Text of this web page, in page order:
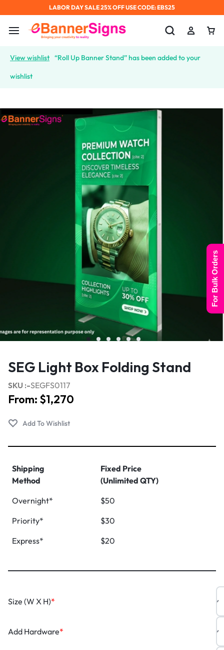
LABOR DAY SALE 25% OFF USE CODE: EBS25
View wishlist “Roll Up Banner Stand” has been added to your
wishlist
SEG Light Box Folding Stand
SKU :-SEGFS0117
From: $1,270
Shipping
Method
Fixed Price
(Unlimited QTY)
Overnight*
$50
Priority*
$30
Express*
$20
*
Size (W X H)
*
Add Hardware
For Bulk Orders